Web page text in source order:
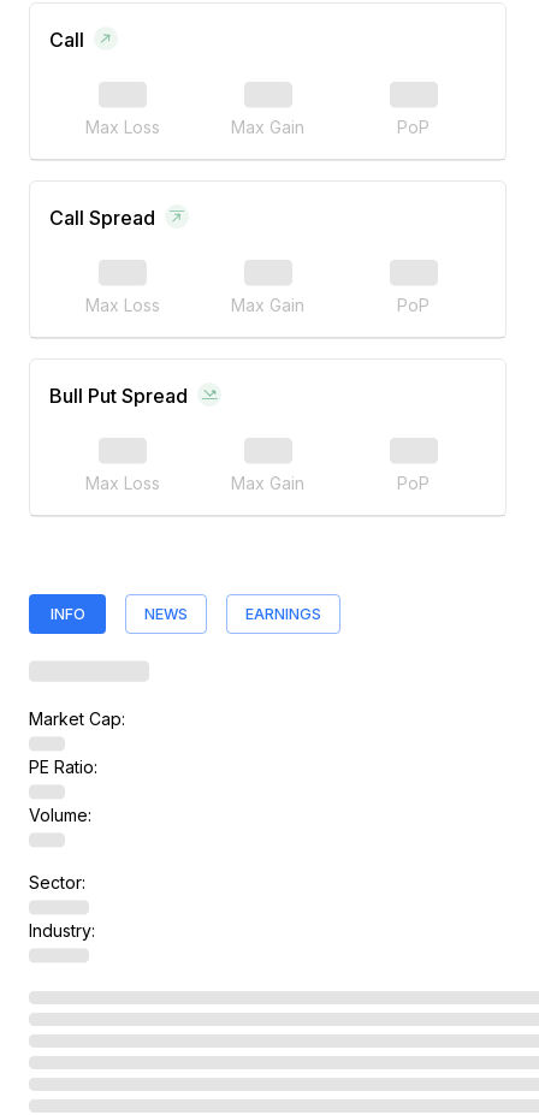
Call
Max Loss Max Gain PoP
Call Spread
Max Loss Max Gain PoP
Bull Put Spread
Max Loss Max Gain PoP
INFO NEWS EARNINGS
Market Cap:
PE Ratio:
Volume:
Sector:
Industry: